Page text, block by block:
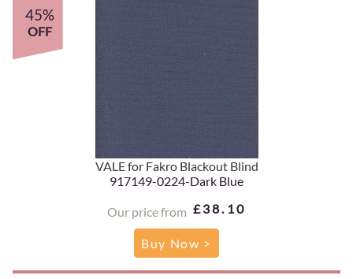
VALE for Fakro Blackout Blind
917149-0224-Dark Blue
Our price from £38.10
45%
OFF
Buy Now >